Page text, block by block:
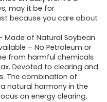
may it be for
because you care about
− Made of Natural Soybean
– No Petroleum or
from harmful chemicals
Devoted to clearing and
The combination of
natural harmony in the
on energy clearing,